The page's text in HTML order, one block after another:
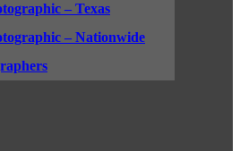
– Texas
– Nationwide